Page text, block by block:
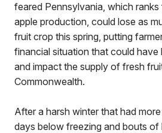
feared Pennsylvania, which
apple production, could lose as
fruit crop this spring, putting
financial situation that could
and impact the supply of fresh
Commonwealth.
After a harsh winter that had
days below freezing and bouts of